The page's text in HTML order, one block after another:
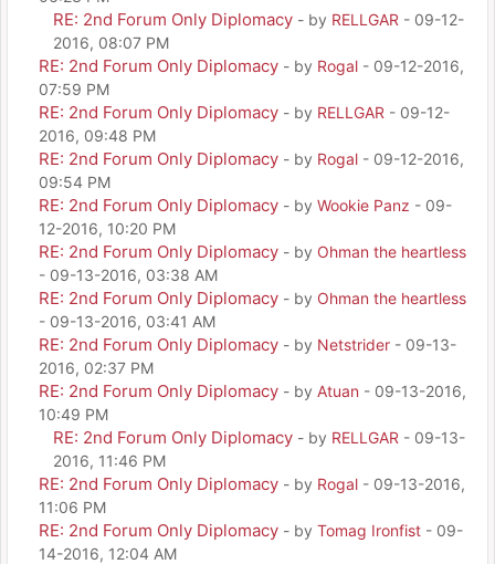
RE: 2nd Forum Only Diplomacy - by RELLGAR - 09-12-
2016, 08:07 PM
RE: 2nd Forum Only Diplomacy - by Rogal - 09-12-2016,
07:59 PM
RE: 2nd Forum Only Diplomacy - by RELLGAR - 09-12-
2016, 09:48 PM
RE: 2nd Forum Only Diplomacy - by Rogal - 09-12-2016,
09:54 PM
RE: 2nd Forum Only Diplomacy - by Wookie Panz - 09-
12-2016, 10:20 PM
RE: 2nd Forum Only Diplomacy - by Ohman the heartless
- 09-13-2016, 03:38 AM
RE: 2nd Forum Only Diplomacy - by Ohman the heartless
- 09-13-2016, 03:41 AM
RE: 2nd Forum Only Diplomacy - by Netstrider - 09-13-
2016, 02:37 PM
RE: 2nd Forum Only Diplomacy - by Atuan - 09-13-2016,
10:49 PM
RE: 2nd Forum Only Diplomacy - by RELLGAR - 09-13-
2016, 11:46 PM
RE: 2nd Forum Only Diplomacy - by Rogal - 09-13-2016,
11:06 PM
RE: 2nd Forum Only Diplomacy - by Tomag Ironfist - 09-
14-2016, 12:04 AM